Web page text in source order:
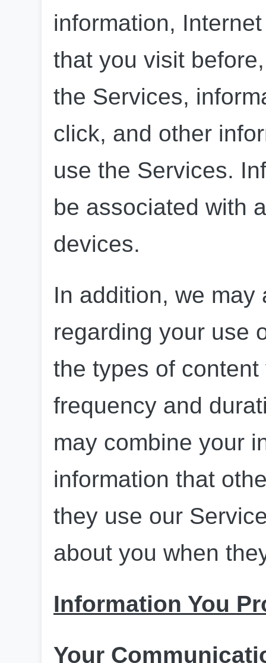
information,
that you visit
the Services,
click, and other
use the Services.
be associated with
devices.
In addition, we
regarding your use
the types of
frequency and
may combine your
information that
they use our
about you when
Information You
Your